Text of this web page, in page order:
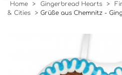
Home > Gingerbread Hearts >
& Cities
> Grüße aus Chemnitz -